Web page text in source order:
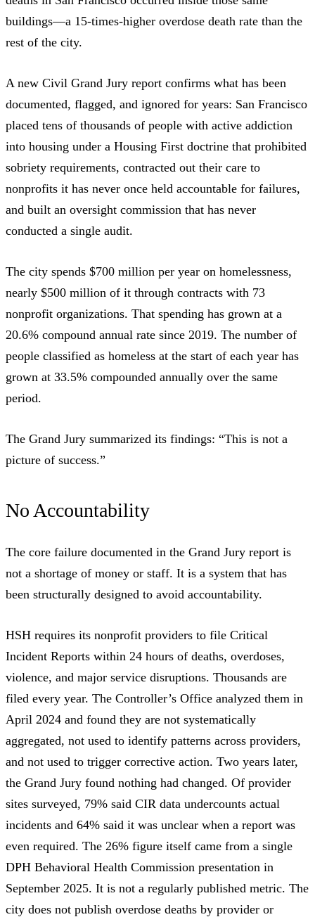
buildings—a 15-times-higher overdose death rate than the
rest of the city.
A new Civil Grand Jury report confirms what has been
documented, flagged, and ignored for years: San Francisco
placed tens of thousands of people with active addiction
into housing under a Housing First doctrine that prohibited
sobriety requirements, contracted out their care to
nonprofits it has never once held accountable for failures,
and built an oversight commission that has never
conducted a single audit.
The city spends $700 million per year on homelessness,
nearly $500 million of it through contracts with 73
nonprofit organizations. That spending has grown at a
20.6% compound annual rate since 2019. The number of
people classified as homeless at the start of each year has
grown at 33.5% compounded annually over the same
period.
The Grand Jury summarized its findings: “This is not a
picture of success.”
No Accountability
The core failure documented in the Grand Jury report is
not a shortage of money or staff. It is a system that has
been structurally designed to avoid accountability.
HSH requires its nonprofit providers to file Critical
Incident Reports within 24 hours of deaths, overdoses,
violence, and major service disruptions. Thousands are
filed every year. The Controller’s Office analyzed them in
April 2024 and found they are not systematically
aggregated, not used to identify patterns across providers,
and not used to trigger corrective action. Two years later,
the Grand Jury found nothing had changed. Of provider
sites surveyed, 79% said CIR data undercounts actual
incidents and 64% said it was unclear when a report was
even required. The 26% figure itself came from a single
DPH Behavioral Health Commission presentation in
September 2025. It is not a regularly published metric. The
city does not publish overdose deaths by provider or